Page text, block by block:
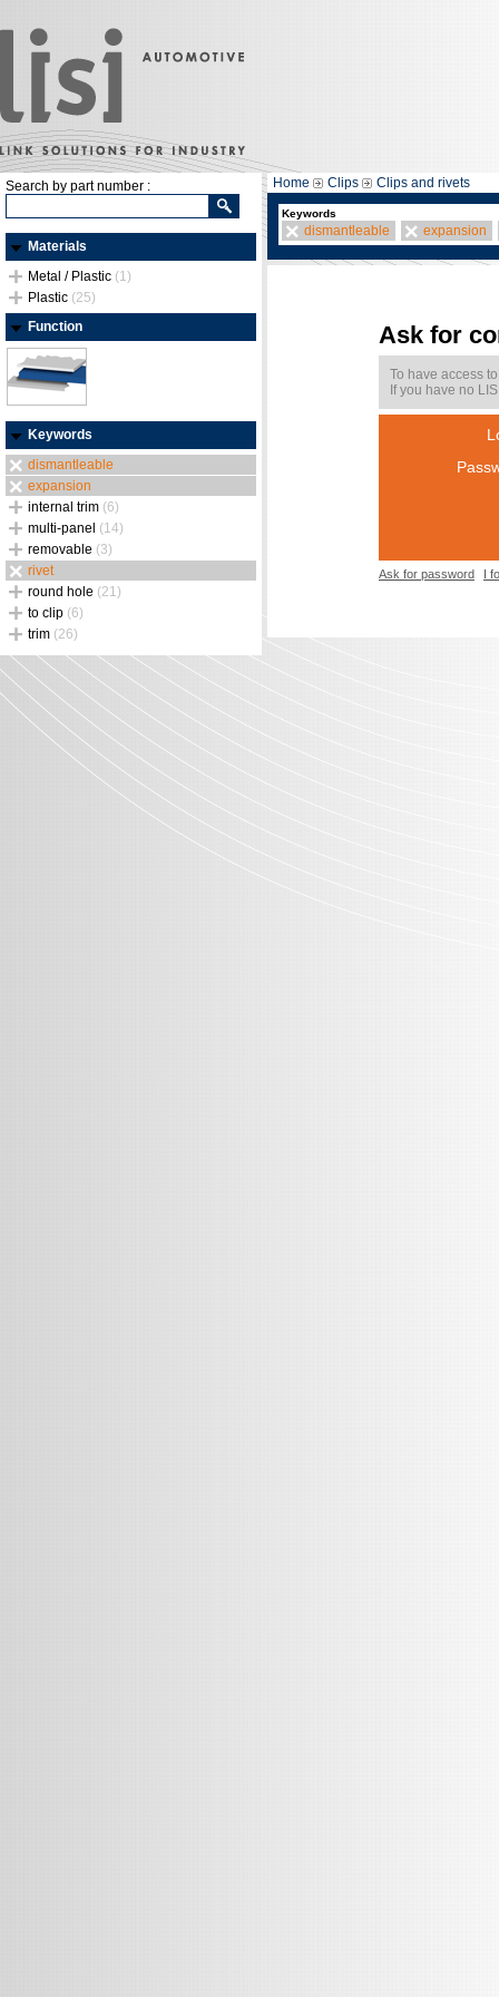
Search by part number :
Materials
Metal / Plastic (1)
Plastic (25)
Function
Keywords
dismantleable
expansion
internal trim (6)
multi-panel (14)
removable (3)
rivet
round hole (21)
to clip (6)
trim (26)
Home Clips Clips and rivets
Keywords
dismantleable expansion
Ask for
To have access
If you have no
Ask for password I